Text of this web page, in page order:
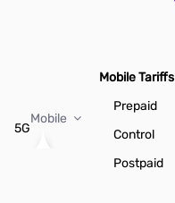
5G
Mobile
Mobile Tariffs
Prepaid
Control
Postpaid